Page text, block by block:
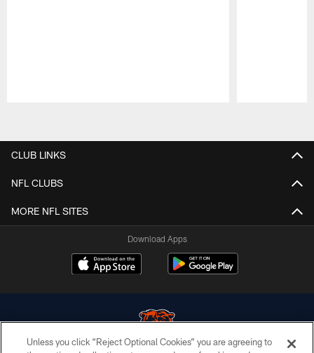
CLUB LINKS
NFL CLUBS
MORE NFL SITES
Download Apps
Unless you click “Reject Optional Cookies” you are agreeing to